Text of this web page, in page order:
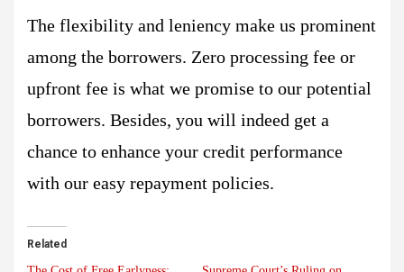
The flexibility and leniency make us prominent
among the borrowers. Zero processing fee or
upfront fee is what we promise to our potential
borrowers. Besides, you will indeed get a
chance to enhance your credit performance
with our easy repayment policies.
Related